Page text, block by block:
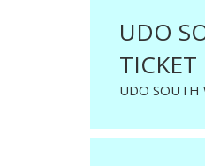
UDO
TICKET
UDO SOUTH